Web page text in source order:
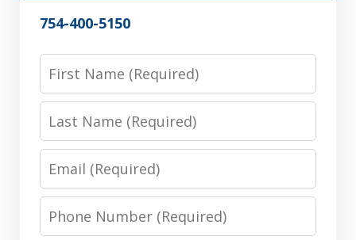
754-400-5150
First
Name
Last
Name
Email
Phone
Number